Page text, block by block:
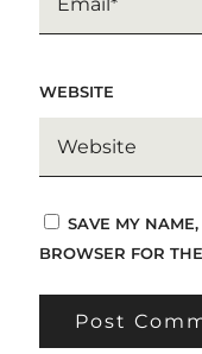
WEBSITE
SAVE MY
BROWSER FOR